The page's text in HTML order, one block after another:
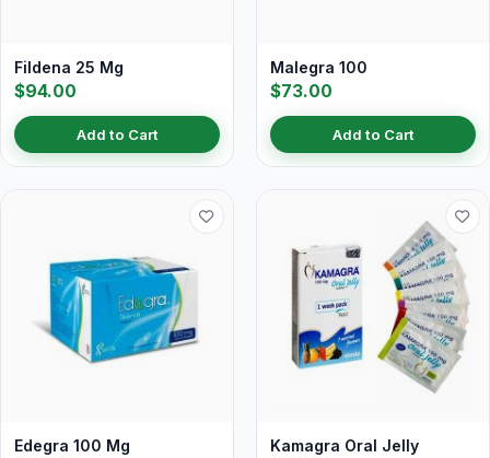
Fildena 25 Mg
$94.00
Add to Cart
Malegra 100
$73.00
Add to Cart
Edegra 100 Mg Kamagra Oral Jelly